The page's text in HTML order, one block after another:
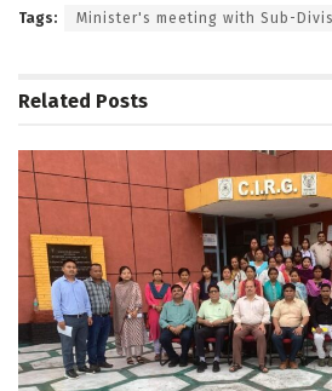
Tags: Minister's meeting with Sub-
Related Posts